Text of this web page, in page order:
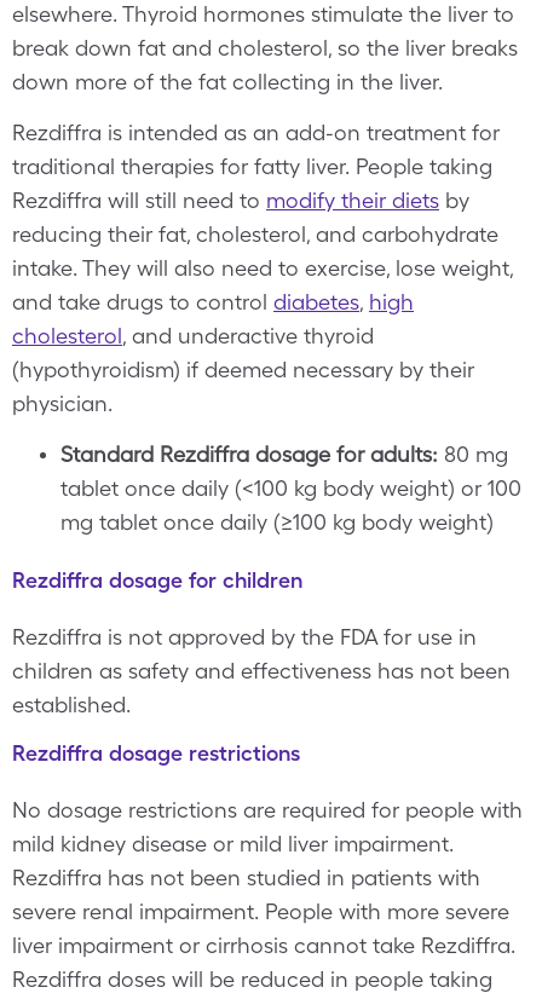
elsewhere. Thyroid hormones stimulate the liver to
break down fat and cholesterol, so the liver breaks
down more of the fat collecting in the liver.
Rezdiffra is intended as an add-on treatment for
traditional therapies for fatty liver. People taking
Rezdiffra will still need to modify their diets by
reducing their fat, cholesterol, and carbohydrate
intake. They will also need to exercise, lose weight,
and take drugs to control diabetes, high
cholesterol, and underactive thyroid
(hypothyroidism) if deemed necessary by their
physician.
Standard Rezdiffra dosage for adults: 80 mg
tablet once daily (<100 kg body weight) or 100
mg tablet once daily (≥100 kg body weight)
Rezdiffra dosage for children
Rezdiffra is not approved by the FDA for use in
children as safety and effectiveness has not been
established.
Rezdiffra dosage restrictions
No dosage restrictions are required for people with
mild kidney disease or mild liver impairment.
Rezdiffra has not been studied in patients with
severe renal impairment. People with more severe
liver impairment or cirrhosis cannot take Rezdiffra.
Rezdiffra doses will be reduced in people taking